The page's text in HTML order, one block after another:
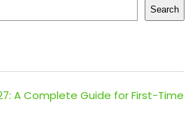
Search
A Complete Guide for First-Time